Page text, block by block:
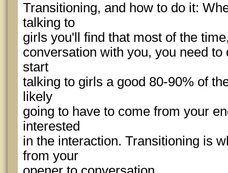
Transitioning, and how to do it:
talking to
girls you'll find that most of the
conversation with you, you need
start
talking to girls a good 80-90% of
likely
going to have to come from your
interested
in the interaction. Transitioning is
from your